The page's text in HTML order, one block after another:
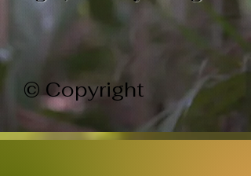
© Copyright